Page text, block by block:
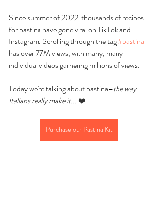
Since summer of 2022, thousands of recipes
for pastina have gone viral on TikTok and
Instagram. Scrolling through the tag #pastina
has over 77M views, with many, many
individual videos garnering millions of views.
Today we're talking about pastina–the way
Italians really make it... ❤️
Purchase our Pastina Kit